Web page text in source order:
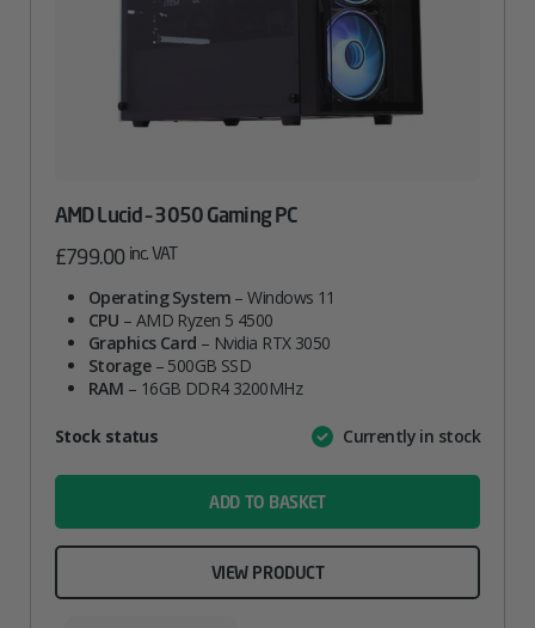
AMD Lucid – 3050 Gaming PC
£799.00 inc. VAT
Operating System – Windows 11
CPU – AMD Ryzen 5 4500
Graphics Card – Nvidia RTX 3050
Storage– 500GB SSD
RAM – 16GB DDR4 3200MHz
AttributeValue
Stock status Currently in stock
ADD TO BASKET
VIEW PRODUCT